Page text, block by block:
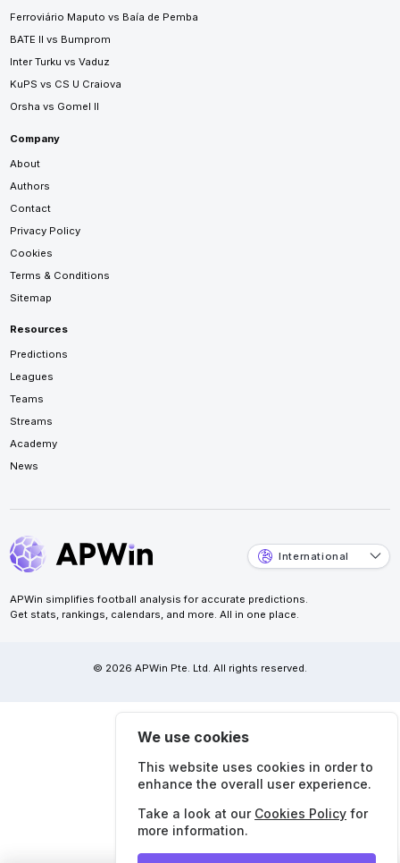
Ferroviário Maputo vs Baía de Pemba
BATE II vs Bumprom
Inter Turku vs Vaduz
KuPS vs CS U Craiova
Orsha vs Gomel II
Company
About
Authors
Contact
Privacy Policy
Cookies
Terms & Conditions
Sitemap
Resources
Predictions
Leagues
Teams
Streams
Academy
News
International
APWin simplifies football analysis for accurate predictions.
Get stats, rankings, calendars, and more. All in one place.
© 2026 APWin Pte. Ltd. All rights reserved.
We use cookies
This website uses cookies in order to
enhance the overall user experience.
Take a look at our Cookies Policy for
more information.